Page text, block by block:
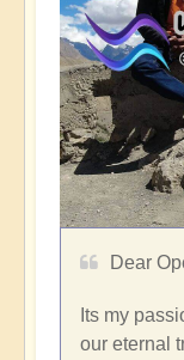
Dear
Its my
our eternal